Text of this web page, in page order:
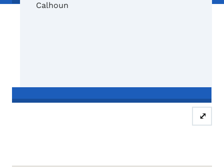
Calhoun
Schedule a free, confidential and
⤢